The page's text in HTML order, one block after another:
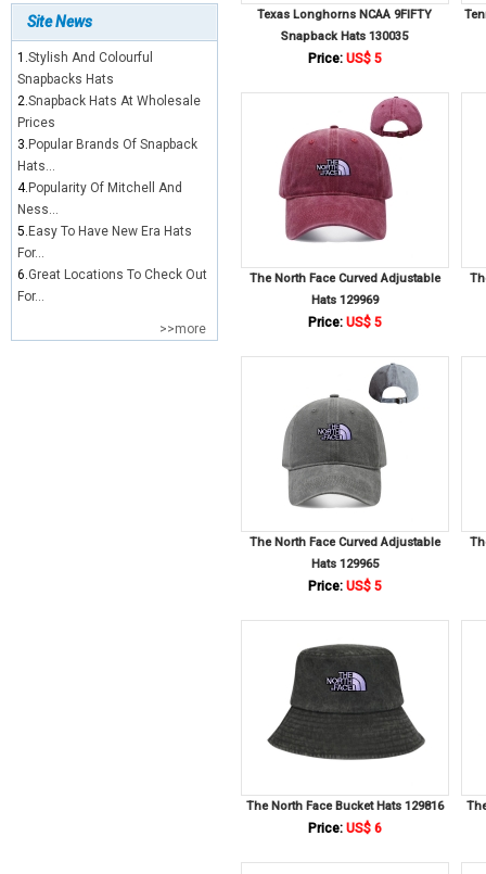
Site News
1.Stylish And Colourful
Snapbacks Hats
2.Snapback Hats At Wholesale
Prices
3. Popular Brands Of Snapback
Hats...
4. Popularity Of Mitchell And
Ness...
5. Easy To Have New Era Hats
For...
6.Great Locations To Check Out
For...
>>more
Texas Longhorns NCAA 9FIFTY
Snapback Hats 130035
Price: US$ 5
The North Face Curved Adjustable
Hats 129969
Price: US$ 5
The North Face Curved Adjustable
Hats 129965
Price: US$ 5
The North Face Bucket Hats 129816
Price: US$ 6